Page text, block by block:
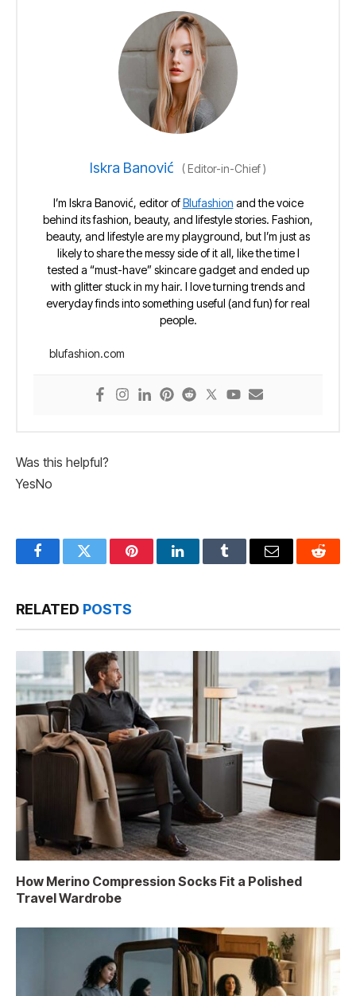
Iskra Banović (Editor-in-Chief)
I’m Iskra Banović, editor ofBlufashion and the voice
behind its fashion, beauty, and lifestyle stories. Fashion,
beauty, and lifestyle are my playground, but I’m just as
likely to share the messy side of it all, like the time I
tested a “must-have” skincare gadget and ended up
with glitter stuck in my hair. I love turning trends and
everyday finds into something useful (and fun) for real
people.
blufashion.com
Was this helpful?
YesNo
FacebookTwitter PinterestLinkedInTumblr Email Reddit
RELATED POSTS
How Merino Compression Socks Fit a Polished
Travel Wardrobe